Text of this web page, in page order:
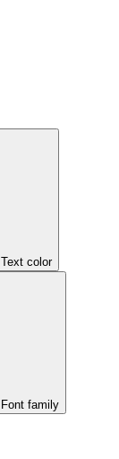
Text color
Font family